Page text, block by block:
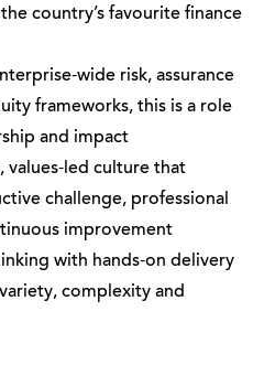
country’s favourite finance
risk, assurance
frameworks, this is a role
and impact
values‑led culture that
challenge, professional
improvement
with hands‑on delivery
complexity and